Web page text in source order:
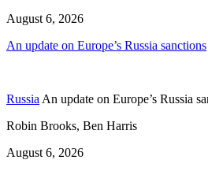
August 6, 2026
An update on Europe’s Russia sanctions
Russia An update on Europe’s Russia
Robin Brooks, Ben Harris
August 6, 2026